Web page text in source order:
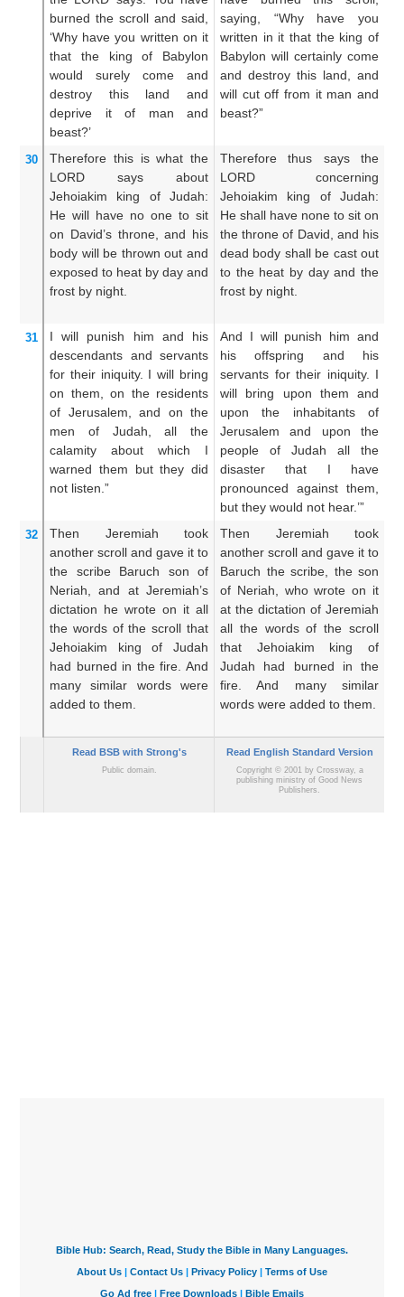
burned the scroll and said,
‘Why have you written on it
that
the king
of Babylon
would surely come
and
destroy
this land
and
deprive it
of man
and
beast?’
saying, “Why have you
written in it that the king of
Babylon will certainly come
and destroy this land, and
will cut off from it man and
beast?”
30 Therefore this is what the
LORD
says
about
Jehoiakim
king
of Judah:
He will have no one to sit
on David’s throne,
and his
body will be thrown out and
exposed to heat by day and
frost by night.
Therefore thus says the
LORD concerning
Jehoiakim king of Judah:
He shall have none to sit on
the throne of David, and his
dead body shall be cast out
to the heat by day and the
frost by night.
31 I will punish him and
his
descendants and servants
for their iniquity. I will bring
on them,
on the residents
of Jerusalem,
and on the
men
of Judah, all
the
calamity
about which
I
warned them
but they did
not listen.”
And I will punish him and
his offspring and his
servants for their iniquity. I
will bring upon them and
upon the inhabitants of
Jerusalem and upon the
people of Judah all the
disaster that I have
pronounced against them,
but they would not hear.’”
32 Then Jeremiah
took
another scroll and gave it to
the scribe
Baruch son
of
Neriah,
and at Jeremiah’s
dictation he wrote on it all
the words of the scroll that
Jehoiakim
king
of Judah
had burned in the fire. And
many
similar words
were
added to them.
Then Jeremiah took
another scroll and gave it to
Baruch the scribe, the son
of Neriah, who wrote on it
at the dictation of Jeremiah
all the words of the scroll
that Jehoiakim king of
Judah had burned in the
fire. And many similar
words were added to them.
Read BSB with Strong's
Public domain.
Read English Standard Version
Copyright © 2001 by Crossway, a
publishing ministry of Good News
Publishers.